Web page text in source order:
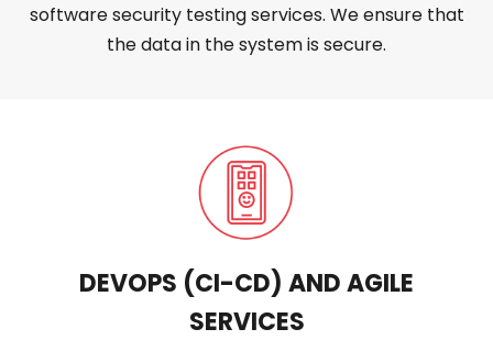
software security testing services. We ensure that
the data in the system is secure.
DEVOPS (CI-CD) AND AGILE
SERVICES